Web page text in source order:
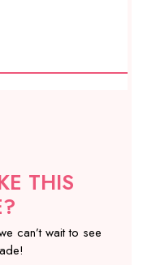
THIS
can’t wait to see